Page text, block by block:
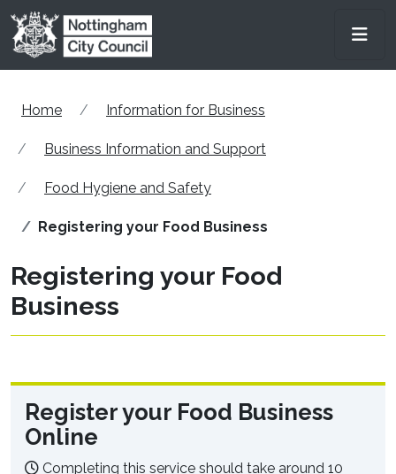
Skip to main content
Home Information for Business
Business Information and Support
Food Hygiene and Safety
Registering your Food Business
Registering your Food
Business
Register your Food Business
Online
Completing this service should take around 10